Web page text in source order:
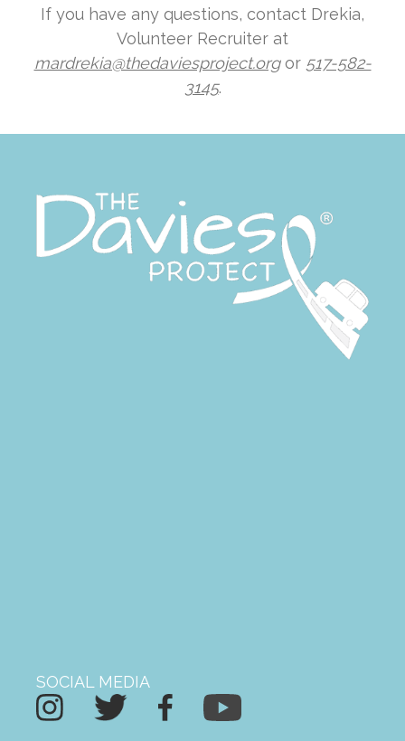
If you have any questions, contact Drekia,
Volunteer Recruiter at
mardrekia@thedaviesproject.orgor 517-582-
3145.
SOCIAL MEDIA